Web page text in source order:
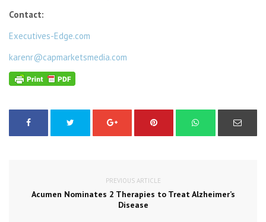
Contact:
Executives-Edge.com
karenr@capmarketsmedia.com
PREVIOUS ARTICLE
Acumen Nominates 2 Therapies to Treat Alzheimer’s
Disease